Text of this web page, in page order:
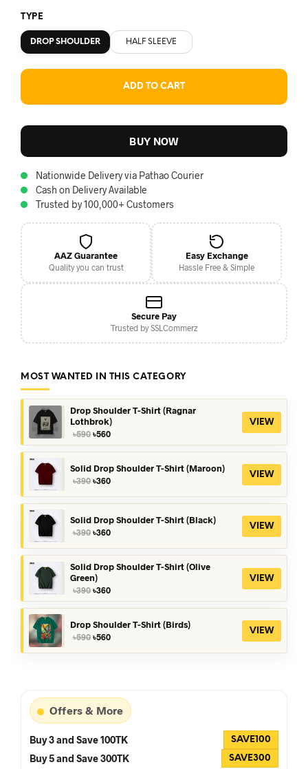
TYPE
DROP SHOULDER HALF SLEEVE
ADD TO CART
BUY NOW
Nationwide Delivery via Pathao Courier
Cash on Delivery Available
Trusted by 100,000+ Customers
AAZ Guarantee
Quality you can trust
Easy Exchange
Hassle Free & Simple
Secure Pay
Trusted by SSLCommerz
MOST WANTED IN THIS CATEGORY
Drop Shoulder T-Shirt (Ragnar
Lothbrok)
৳590 Original
price
was:
৳590.
৳560Current
price
is:
৳560.
VIEW
Solid Drop Shoulder T-Shirt (Maroon)
৳390 Original
৳360Current
VIEW
Solid Drop Shoulder T-Shirt (Black)
৳390 Original
৳390.
৳360Current
৳360.
VIEW
Solid Drop Shoulder T-Shirt (Olive
Green)
৳390 Original
price
was:
৳390.
৳360Current
price
is:
৳360.
VIEW
Drop Shoulder T-Shirt (Birds)
৳590 Original
৳560Current
VIEW
Offers & More
Buy 3 and Save 100TK SAVE100
Buy 5 and Save 300TK SAVE300